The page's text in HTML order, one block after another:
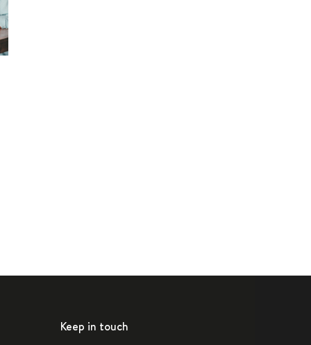
Keep in touch